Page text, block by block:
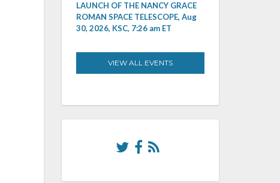
LAUNCH OF THE NANCY GRACE
ROMAN SPACE TELESCOPE, Aug
30, 2026, KSC, 7:26 am ET
VIEW ALL EVENTS